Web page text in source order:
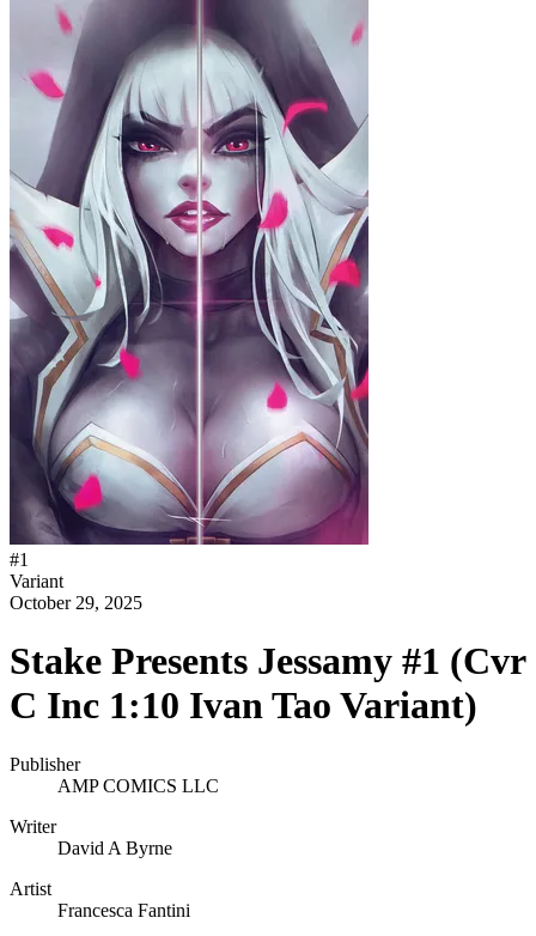
#1
Variant
October 29, 2025
Stake Presents Jessamy #1 (Cvr
C Inc 1:10 Ivan Tao Variant)
Publisher
AMP COMICS LLC
Writer
David A Byrne
Artist
Francesca Fantini